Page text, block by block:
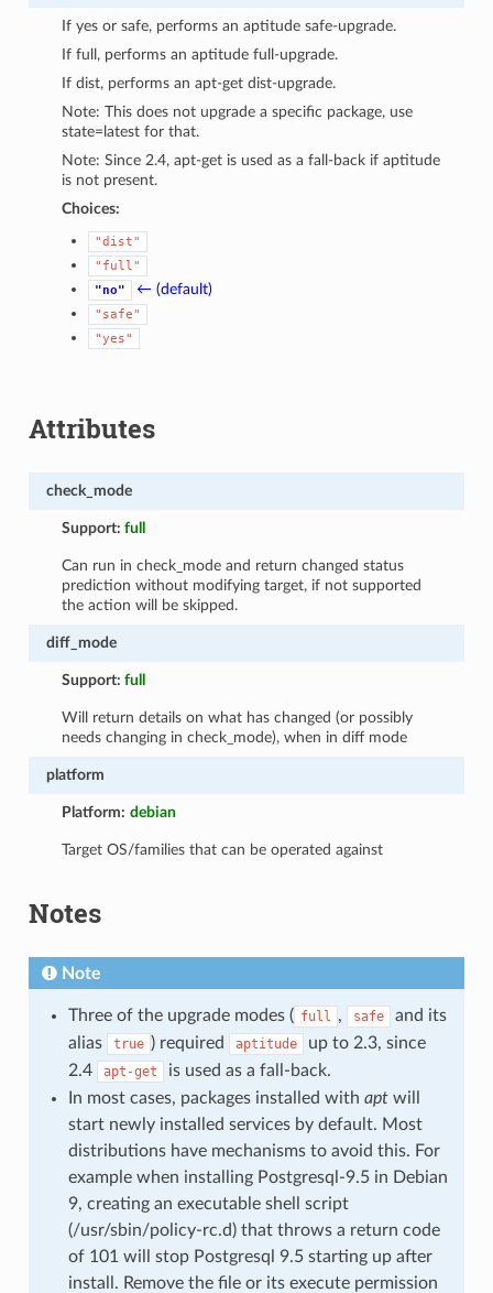
If yes or safe, performs an aptitude safe-upgrade.
If full, performs an aptitude full-upgrade.
If dist, performs an apt-get dist-upgrade.
Note: This does not upgrade a specific package, use
state=latest for that.
Note: Since 2.4, apt-get is used as a fall-back if aptitude
is not present.
Choices:
"dist"
"full"
"no"
← (default)
"safe"
"yes"
Attributes
check_mode
Support:full
Can run in check_mode and return changed status
prediction without modifying target, if not supported
the action will be skipped.
diff_mode
Support:full
Will return details on what has changed (or possibly
needs changing in check_mode), when in diff mode
platform
Platform: debian
Target OS/families that can be operated against
Notes
Note
Three of the upgrade modes ( full , safe
and its
alias
true ) required aptitude
up to 2.3, since
2.4
apt-get
is used as a fall-back.
In most cases, packages installed with aptwill
start newly installed services by default. Most
distributions have mechanisms to avoid this. For
example when installing Postgresql-9.5 in Debian
9, creating an executable shell script
(/usr/sbin/policy-rc.d) that throws a return code
of 101 will stop Postgresql 9.5 starting up after
install. Remove the file or its execute permission